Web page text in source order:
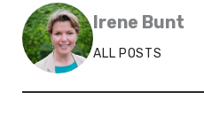
Irene Bunt
ALL POSTS